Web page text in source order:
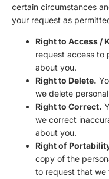
certain circumstances
your request as
Right to Access /
request access to
about you.
Right to Delete.
we delete
Right to Correct.
we correct
about you.
Right of
copy of the
to request that we